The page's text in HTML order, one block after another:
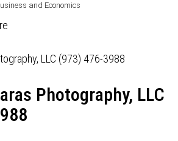
and Economics
Photography, LLC